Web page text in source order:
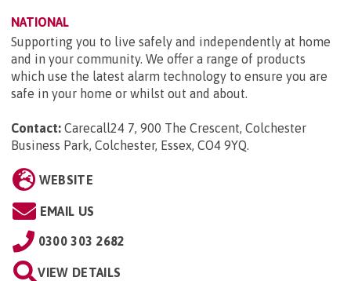
NATIONAL
Supporting you to live safely and independently at home
and in your community. We offer a range of products
which use the latest alarm technology to ensure you are
safe in your home or whilst out and about.
Contact: Carecall24 7, 900 The Crescent, Colchester
Business Park, Colchester, Essex, CO4 9YQ.
WEBSITE
EMAIL US
0300 303 2682
VIEW DETAILS